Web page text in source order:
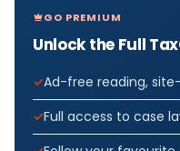
GO PREMIUM
Unlock the Full
Ad-free reading,
Full access to case